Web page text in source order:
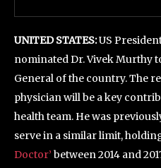
UNITED STATES:US
nominated Dr. Vivek Murthy
General of the country. The
physician will be a key
health team. He was
serve in a similar limit,
Doctor’ between 2014 and